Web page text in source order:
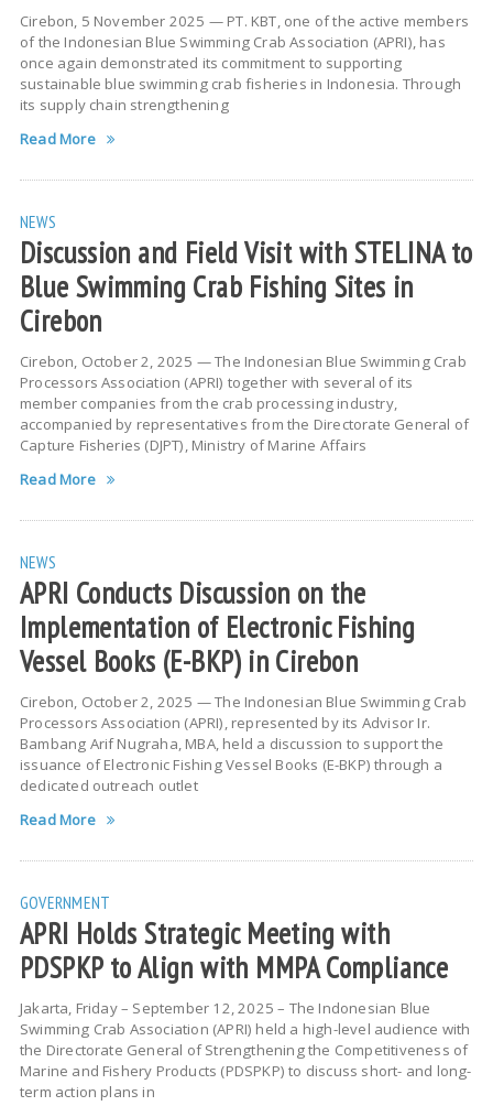
Cirebon, 5 November 2025 — PT. KBT, one of the active members
of the Indonesian Blue Swimming Crab Association (APRI), has
once again demonstrated its commitment to supporting
sustainable blue swimming crab fisheries in Indonesia. Through
its supply chain strengthening
Read More
NEWS
Discussion and Field Visit with STELINA to
Blue Swimming Crab Fishing Sites in
Cirebon
Cirebon, October 2, 2025 — The Indonesian Blue Swimming Crab
Processors Association (APRI) together with several of its
member companies from the crab processing industry,
accompanied by representatives from the Directorate General of
Capture Fisheries (DJPT), Ministry of Marine Affairs
Read More
NEWS
APRI Conducts Discussion on the
Implementation of Electronic Fishing
Vessel Books (E-BKP) in Cirebon
Cirebon, October 2, 2025 — The Indonesian Blue Swimming Crab
Processors Association (APRI), represented by its Advisor Ir.
Bambang Arif Nugraha, MBA, held a discussion to support the
issuance of Electronic Fishing Vessel Books (E-BKP) through a
dedicated outreach outlet
Read More
GOVERNMENT
APRI Holds Strategic Meeting with
PDSPKP to Align with MMPA Compliance
Jakarta, Friday – September 12, 2025 – The Indonesian Blue
Swimming Crab Association (APRI) held a high-level audience with
the Directorate General of Strengthening the Competitiveness of
Marine and Fishery Products (PDSPKP) to discuss short- and long-
term action plans in